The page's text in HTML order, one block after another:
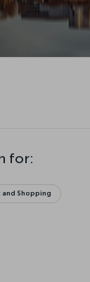
for:
and Shopping